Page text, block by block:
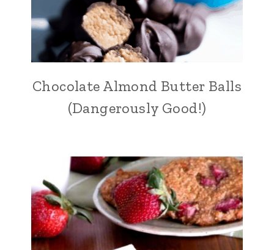
Chocolate Almond Butter Balls
(Dangerously Good!)